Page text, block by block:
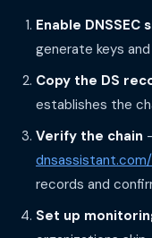
Enable DNSSEC
generate keys
Copy the DS
establishes the
Verify the chain
records and
Set up